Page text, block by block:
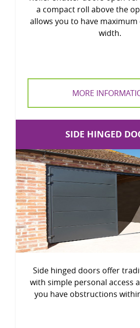
a compact roll above the
allows you to have
width.
MORE
SIDE HINGED
Side hinged doors offer
with simple personal access
you have obstructions